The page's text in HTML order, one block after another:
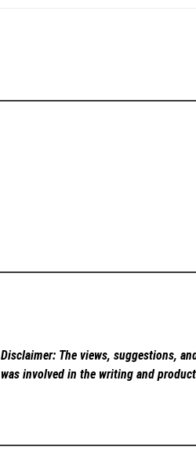
Disclaimer: The views, suggestions,
was involved in the writing and